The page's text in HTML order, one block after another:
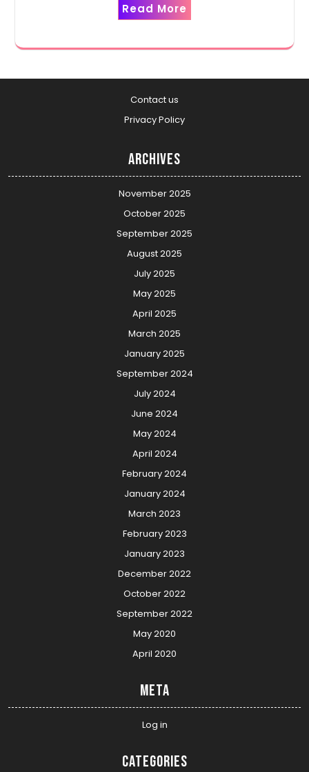
Read More
Contact us
Privacy Policy
Archives
November 2025
October 2025
September 2025
August 2025
July 2025
May 2025
April 2025
March 2025
January 2025
September 2024
July 2024
June 2024
May 2024
April 2024
February 2024
January 2024
March 2023
February 2023
January 2023
December 2022
October 2022
September 2022
May 2020
April 2020
Meta
Log in
Categories